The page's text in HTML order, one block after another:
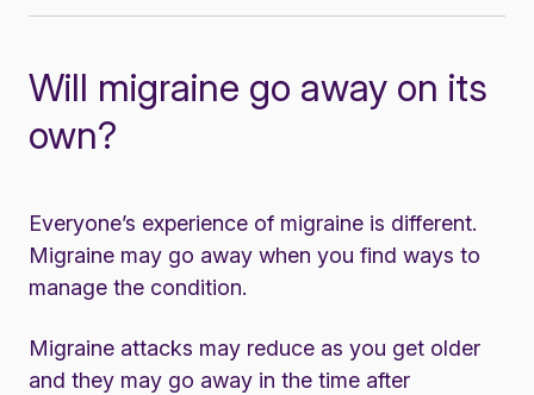
Will migraine go away on its
own?
Everyone’s experience of migraine is different.
Migraine may go away when you find ways to
manage the condition.
Migraine attacks may reduce as you get older
and they may go away in the time after